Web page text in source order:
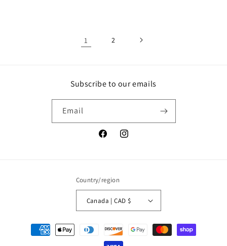
1 2
Subscribe to our emails
Email
FacebookInstagram
Country/region
Canada | CAD $
Payment
methods